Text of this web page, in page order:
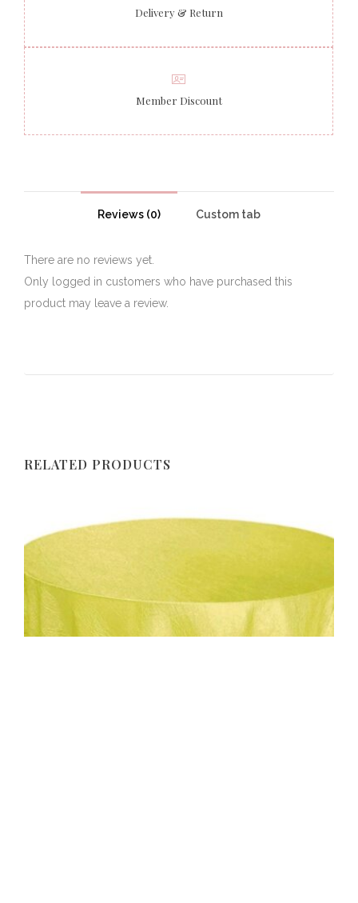
Delivery & Return
Member Discount
Reviews (0) Custom tab
There are no reviews yet.
Only logged in customers who have purchased this
product may leave a review.
RELATED PRODUCTS